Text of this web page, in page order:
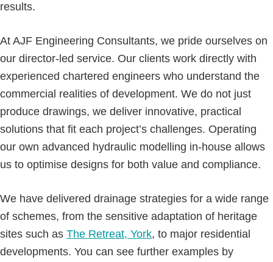
results.
At AJF Engineering Consultants, we pride ourselves on
our director-led service. Our clients work directly with
experienced chartered engineers who understand the
commercial realities of development. We do not just
produce drawings, we deliver innovative, practical
solutions that fit each project’s challenges. Operating
our own advanced hydraulic modelling in-house allows
us to optimise designs for both value and compliance.
We have delivered drainage strategies for a wide range
of schemes, from the sensitive adaptation of heritage
sites such as The Retreat, York, to major residential
developments. You can see further examples by